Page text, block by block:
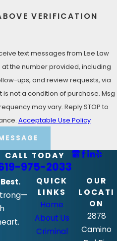
VERIFICATION
text messages from Lee Law
at the number provided, including
ups, and review requests, via
may vary. Reply STOP to
Acceptable Use Policy
CALL TODAY
975-2033
QUICK
LINKS
Home
About Us
Criminal
OUR
LOCATI
ON
2878
Camino